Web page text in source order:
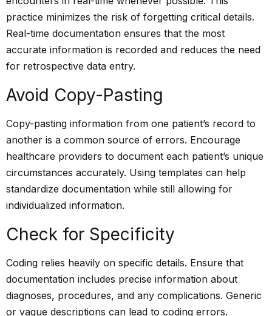
practice minimizes the risk of forgetting critical details.
Real-time documentation ensures that the most
accurate information is recorded and reduces the need
for retrospective data entry.
Avoid Copy-Pasting
Copy-pasting information from one patient’s record to
another is a common source of errors. Encourage
healthcare providers to document each patient’s unique
circumstances accurately. Using templates can help
standardize documentation while still allowing for
individualized information.
Check for Specificity
Coding relies heavily on specific details. Ensure that
documentation includes precise information about
diagnoses, procedures, and any complications. Generic
or vague descriptions can lead to coding errors.